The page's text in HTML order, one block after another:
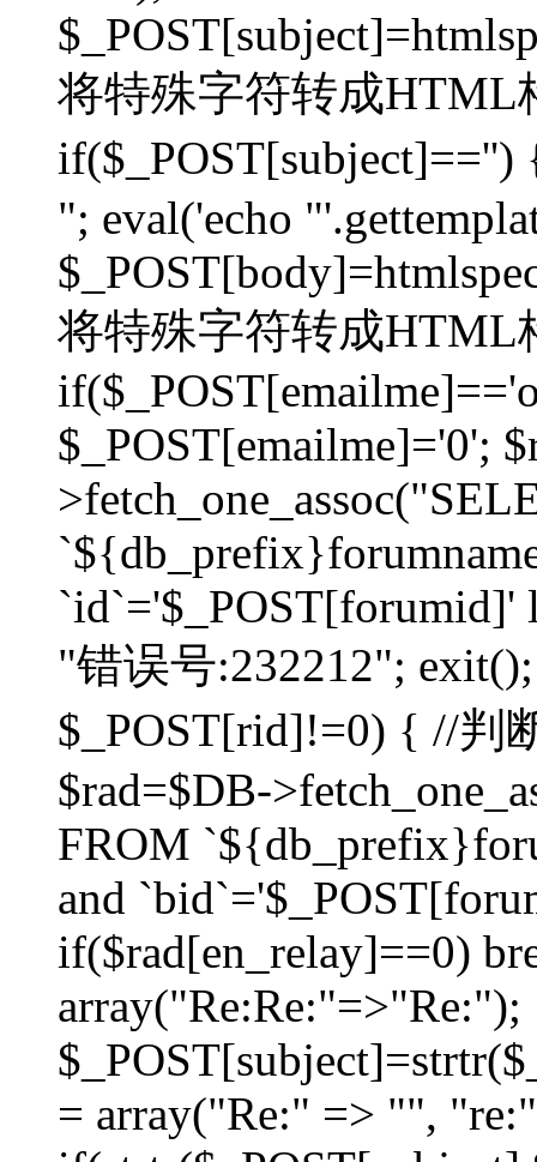
将特殊字符转成HTML
"; eval('echo
将特殊字符转成HTML
$_POST[emailme]='0';
"错误号:232212";
$_POST[rid]!=0) { //判
$rad=$DB-
FROM
and
if($rad[en_relay]==0)
array("Re:Re:"=>"Re:");
= array("Re:" => "",